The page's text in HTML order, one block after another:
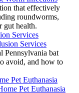
that effectively
roundworms,
gut health.
Services
Pennsylvania bat
avoid, and how to
Pet Euthanasia